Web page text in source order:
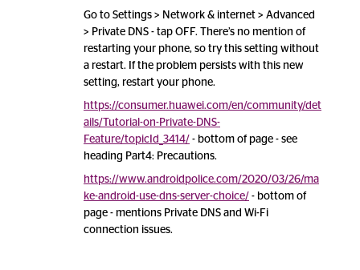
Go to Settings > Network & internet > Advanced
> Private DNS - tap OFF. There’s no mention of
restarting your phone, so try this setting without
a restart. If the problem persists with this new
setting, restart your phone.
https://consumer.huawei.com/en/community/det
ails/Tutorial-on-Private-DNS-
Feature/topicId_3414/ - bottom of page - see
heading Part4: Precautions.
https://www.androidpolice.com/2020/03/26/ma
ke-android-use-dns-server-choice/ - bottom of
page - mentions Private DNS and Wi-Fi
connection issues.